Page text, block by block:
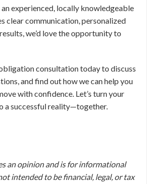
experienced, locally knowledgeable
clear communication, personalized
we’d love the opportunity to
consultation today to discuss
and find out how we can help you
with confidence. Let’s turn your
a successful reality—together.
an opinion and is for informational
intended to be financial, legal, or tax